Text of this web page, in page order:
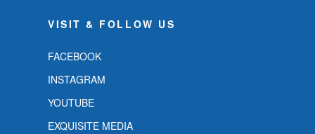
VISIT & FOLLOW US
FACEBOOK
INSTAGRAM
YOUTUBE
EXQUISITE MEDIA